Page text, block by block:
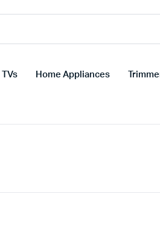
TVs Home Appliances